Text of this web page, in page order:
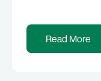
Read More